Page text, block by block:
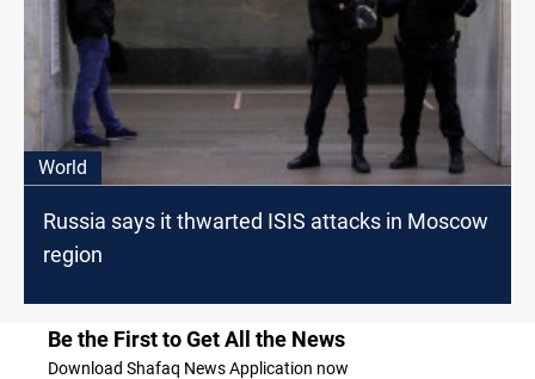
World
Russia says it thwarted ISIS attacks in Moscow
region
Be the First to Get All the News
Download Shafaq News Application now